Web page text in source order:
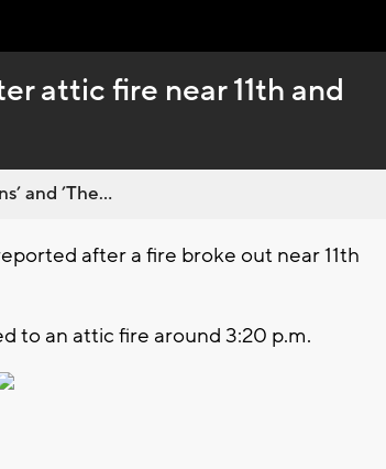
attic fire near 11th and
and ’The...
after a fire broke out near 11th
to an attic fire around 3:20 p.m.